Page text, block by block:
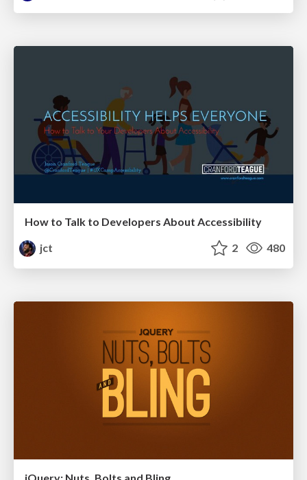
How to Talk to Developers About Accessibility
jct
2 480